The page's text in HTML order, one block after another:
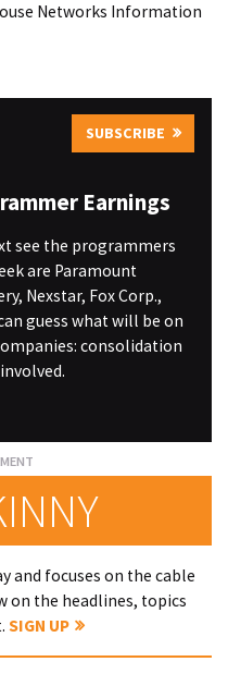
Networks Information
SUBSCRIBE
Earnings
see the programmers
are Paramount
Nexstar, Fox Corp.,
guess what will be on
consolidation
and focuses on the cable
on the headlines, topics
SIGN UP